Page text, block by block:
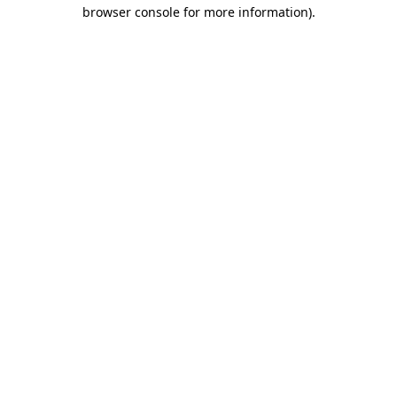
browser console for more information).